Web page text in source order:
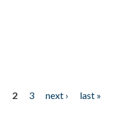
2 3 next ›
last »